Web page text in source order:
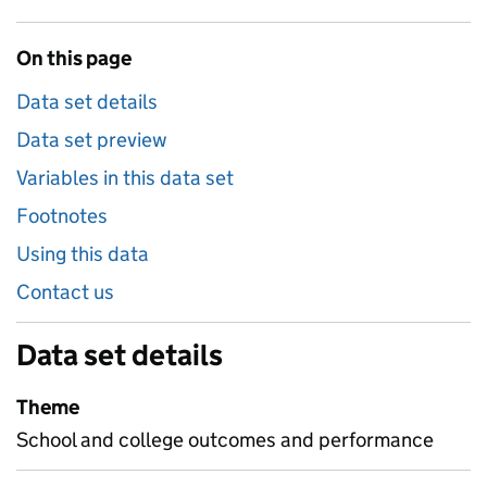
On this page
Data set details
Data set preview
Variables in this data set
Footnotes
Using this data
Contact us
Data set details
Theme
School and college outcomes and performance